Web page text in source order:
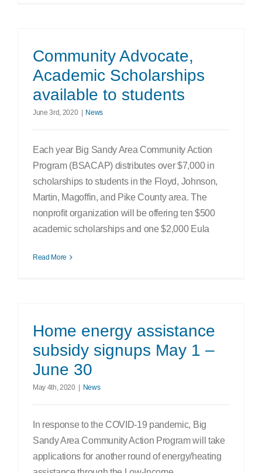
Community Advocate,
Academic Scholarships
available to students
June 3rd, 2020 News
Each year Big Sandy Area Community Action
Program (BSACAP) distributes over $7,000 in
scholarships to students in the Floyd, Johnson,
Martin, Magoffin, and Pike County area. The
nonprofit organization will be offering ten $500
academic scholarships and one $2,000 Eula
Read More
Home energy assistance
subsidy signups May 1 –
June 30
May 4th, 2020 News
In response to the COVID-19 pandemic, Big
Sandy Area Community Action Program will take
applications for another round of energy/heating